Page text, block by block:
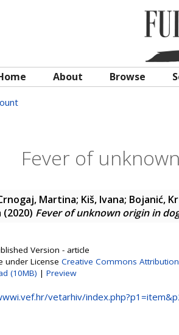
About Browse
Fever of
Martina; Kiš, Ivana; Bojanić,
(2020) Fever of unknown origin in
Version - article
under License Creative Commons Attribution
(10MB) | Preview
vetarhiv/